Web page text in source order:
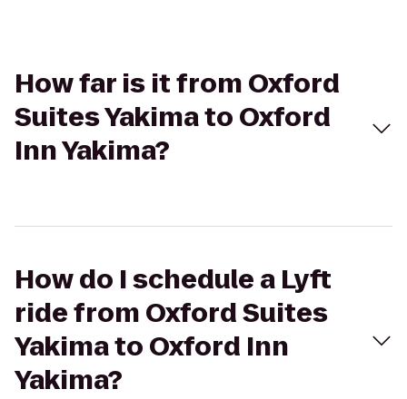
How far is it from Oxford
Suites Yakima to Oxford
Inn Yakima?
How do I schedule a Lyft
ride from Oxford Suites
Yakima to Oxford Inn
Yakima?